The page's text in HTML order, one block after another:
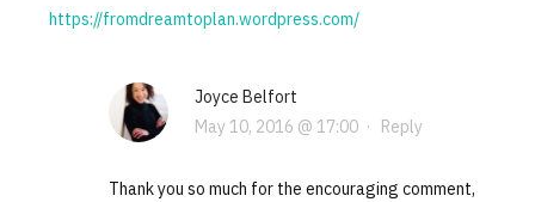
https://fromdreamtoplan.wordpress.com/
Joyce Belfort
May 10, 2016 @ 17:00· Reply
Thank you so much for the encouraging comment,